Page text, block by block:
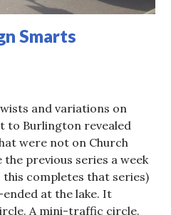
Smarts
and variations on
to Burlington revealed
were not on Church
previous series a week
completes that series)
at the lake. It
A mini-traffic circle.